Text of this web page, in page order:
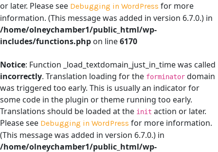
or later. Please see Debugging in WordPress for more
information. (This message was added in version 6.7.0.) in
/home/olneychamber1/public_html/wp-
includes/functions.php on line6170
Notice: Function _load_textdomain_just_in_time was called
incorrectly. Translation loading for the forminator domain
was triggered too early. This is usually an indicator for
some code in the plugin or theme running too early.
Translations should be loaded at the init action or later.
Please see Debugging in WordPress for more information.
(This message was added in version 6.7.0.) in
/home/olneychamber1/public_html/wp-